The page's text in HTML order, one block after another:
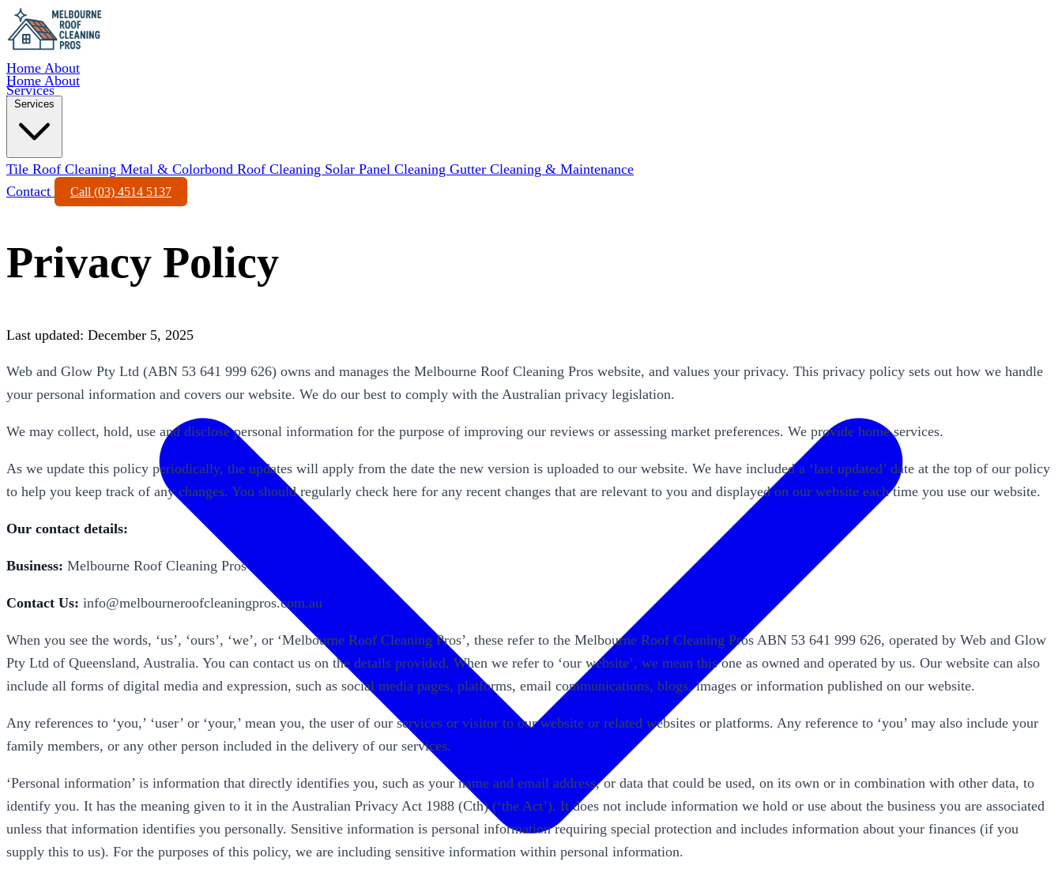
Home About
Services
Home About
Services
Tile Roof Cleaning Metal & Colorbond Roof Cleaning Solar Panel Cleaning Gutter Cleaning & Maintenance
Contact
Call (03) 4514 5137
Privacy Policy
Last updated: December 5, 2025
Web and Glow Pty Ltd (ABN 53 641 999 626) owns and manages the Melbourne Roof Cleaning Pros website, and values your privacy. This privacy policy sets out how we handle
your personal information and covers our website. We do our best to comply with the Australian privacy legislation.
We may collect, hold, use and disclose personal information for the purpose of improving our reviews or assessing market preferences. We provide home services.
As we update this policy periodically, the updates will apply from the date the new version is uploaded to our website. We have included a ‘last updated’ date at the top of our policy
to help you keep track of any changes. You should regularly check here for any recent changes that are relevant to you and displayed on our website each time you use our website.
Our contact details:
Business: Melbourne Roof Cleaning Pros
Contact Us: info@melbourneroofcleaningpros.com.au
When you see the words, ‘us’, ‘ours’, ‘we’, or ‘Melbourne Roof Cleaning Pros’, these refer to the Melbourne Roof Cleaning Pros ABN 53 641 999 626, operated by Web and Glow
Pty Ltd of Queensland, Australia. You can contact us on the details provided. When we refer to ‘our website’, we mean this one as owned and operated by us. Our website can also
include all forms of digital media and expression, such as social media pages, platforms, email communications, blogs, images or information published on our website.
Any references to ‘you,’ ‘user’ or ‘your,’ mean you, the user of our services or visitor to our website or related websites or platforms. Any reference to ‘you’ may also include your
family members, or any other person included in the delivery of our services.
‘Personal information’ is information that directly identifies you, such as your name and email address, or data that could be used, on its own or in combination with other data, to
identify you. It has the meaning given to it in the Australian Privacy Act 1988 (Cth) (‘the Act’). It does not include information we hold or use about the business you are associated
unless that information identifies you personally. Sensitive information is personal information requiring special protection and includes information about your finances (if you
supply this to us). For the purposes of this policy, we are including sensitive information within personal information.